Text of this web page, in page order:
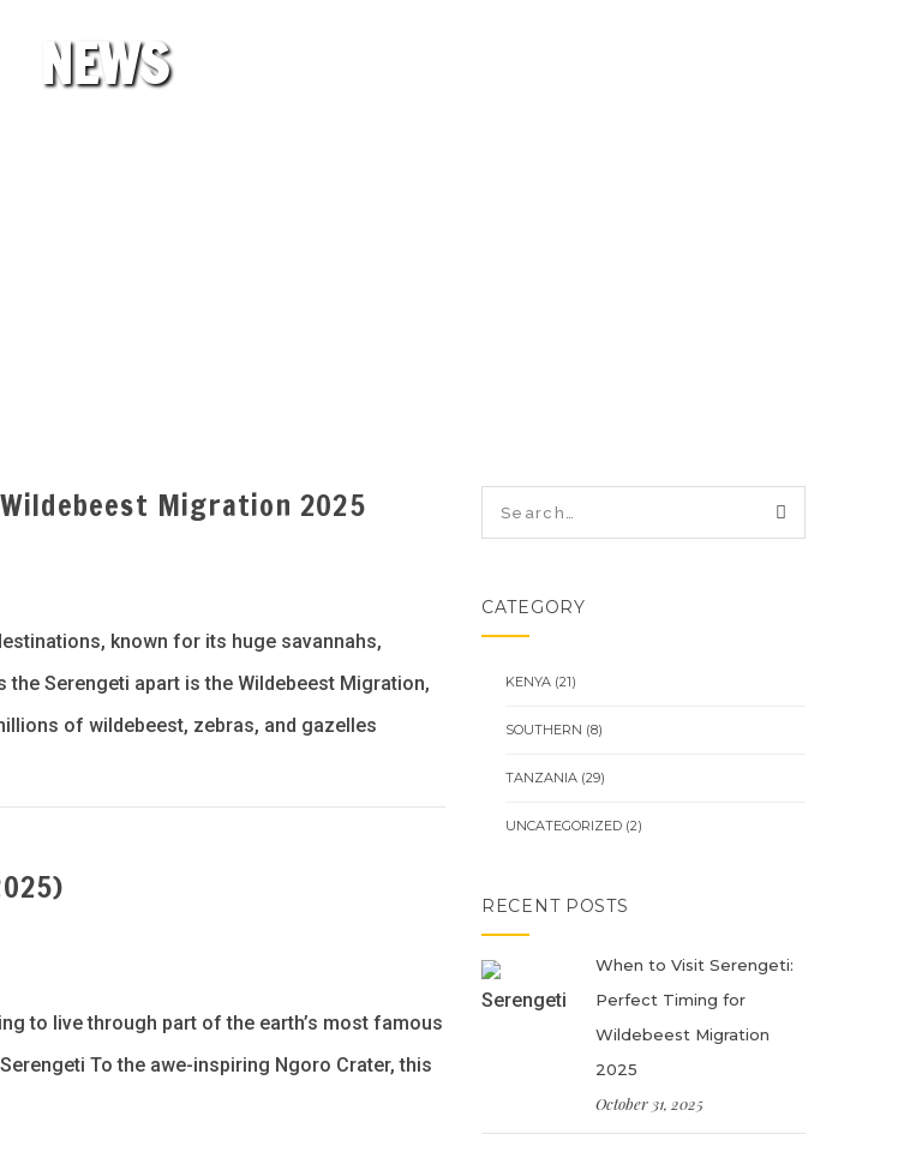
NEWS
Migration 2025
known for its huge savannahs,
Serengeti apart is the Wildebeest Migration,
of wildebeest, zebras, and gazelles
to live through part of the earth’s most famous
To the awe-inspiring Ngoro Crater, this
CATEGORY
KENYA (21)
SOUTHERN (8)
TANZANIA (29)
UNCATEGORIZED (2)
RECENT POSTS
When to Visit Serengeti:
Perfect Timing for
Wildebeest Migration
2025
October 31, 2025